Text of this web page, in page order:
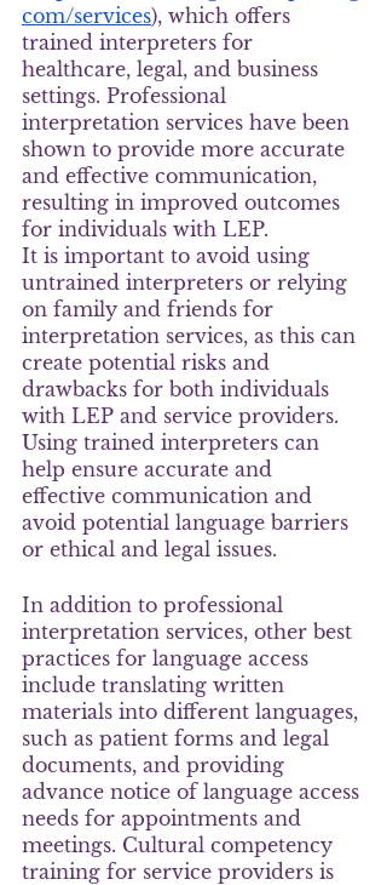
com/services), which offers
trained interpreters for
healthcare, legal, and business
settings. Professional
interpretation services have been
shown to provide more accurate
and effective communication,
resulting in improved outcomes
for individuals with LEP.
It is important to avoid using
untrained interpreters or relying
on family and friends for
interpretation services, as this can
create potential risks and
drawbacks for both individuals
with LEP and service providers.
Using trained interpreters can
help ensure accurate and
effective communication and
avoid potential language barriers
or ethical and legal issues.
In addition to professional
interpretation services, other best
practices for language access
include translating written
materials into different languages,
such as patient forms and legal
documents, and providing
advance notice of language access
needs for appointments and
meetings. Cultural competency
training for service providers is